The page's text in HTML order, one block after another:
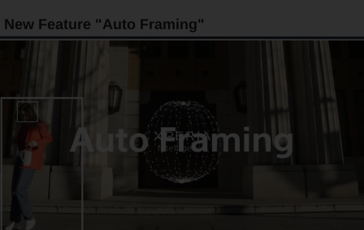
New Feature "Auto Framing"